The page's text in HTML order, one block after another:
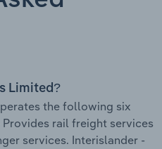
Limited?
the following six
rail freight services
services. Interislander -